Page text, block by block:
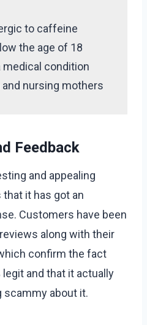
to caffeine
the age of 18
medical condition
nursing mothers
Feedback
and appealing
it has got an
Customers have been
along with their
confirm the fact
legit and that it actually
scammy about it.